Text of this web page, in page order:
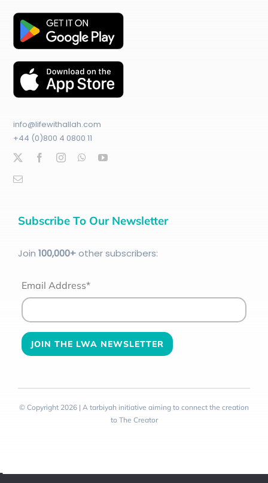
info@lifewithallah.com
+44 (0)800 4 0800 11
Subscribe To Our Newsletter
Join 100,000+other subscribers:
Email Address*
© Copyright 2026 | A tarbiyah initiative aiming to connect the creation
to The Creator
Toggle